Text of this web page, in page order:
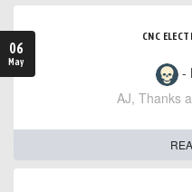
06
May
CNC
-
AJ, Thanks